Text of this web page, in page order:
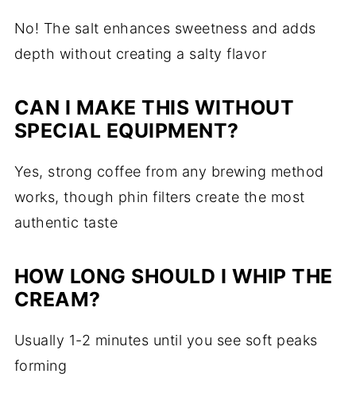
No! The salt enhances sweetness and adds
depth without creating a salty flavor
CAN I MAKE THIS WITHOUT
SPECIAL EQUIPMENT?
Yes, strong coffee from any brewing method
works, though phin filters create the most
authentic taste
HOW LONG SHOULD I WHIP THE
CREAM?
Usually 1-2 minutes until you see soft peaks
forming